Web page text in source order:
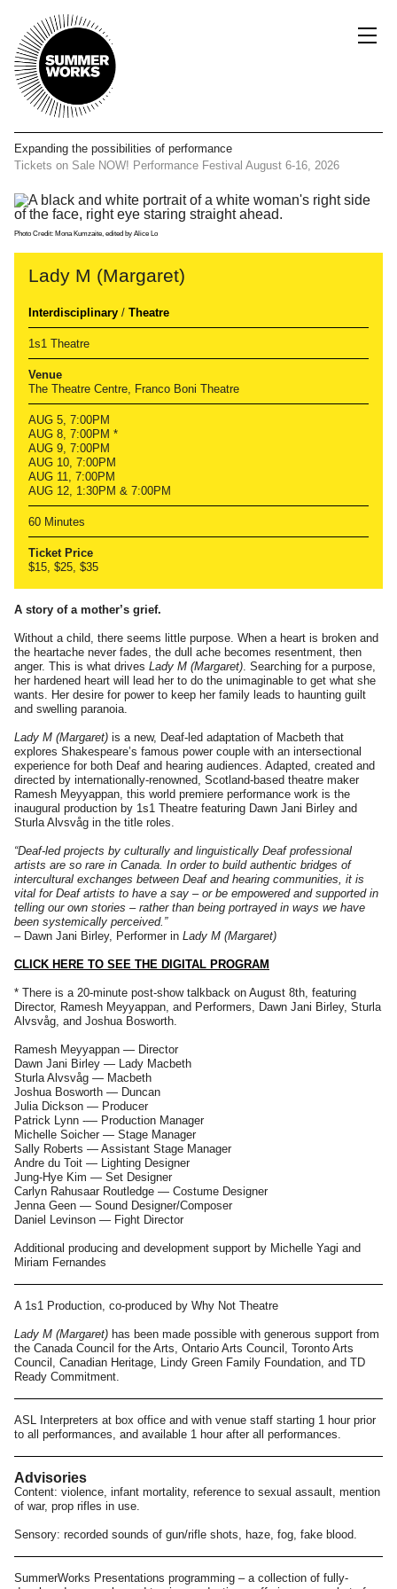
Expanding the possibilities of performance
Tickets on Sale NOW! Performance Festival August 6-16, 2026
Photo Credit: Mona Kumzaite, edited by Alice Lo
Lady M (Margaret)
Interdisciplinary / Theatre
1s1 Theatre
Venue
The Theatre Centre, Franco Boni Theatre
AUG 5, 7:00PM
AUG 8, 7:00PM *
AUG 9, 7:00PM
AUG 10, 7:00PM
AUG 11, 7:00PM
AUG 12, 1:30PM & 7:00PM
60 Minutes
Ticket Price
$15, $25, $35
A story of a mother’s grief.
Without a child, there seems little purpose. When a heart is broken and
the heartache never fades, the dull ache becomes resentment, then
anger. This is what drives Lady M (Margaret) . Searching for a purpose,
her hardened heart will lead her to do the unimaginable to get what she
wants. Her desire for power to keep her family leads to haunting guilt
and swelling paranoia.
Lady M (Margaret) is a new, Deaf-led adaptation of Macbeth that
explores Shakespeare’s famous power couple with an intersectional
experience for both Deaf and hearing audiences. Adapted, created and
directed by internationally-renowned, Scotland-based theatre maker
Ramesh Meyyappan, this world premiere performance work is the
inaugural production by 1s1 Theatre featuring Dawn Jani Birley and
Sturla Alvsvåg in the title roles.
“Deaf-led projects by culturally and linguistically Deaf professional
artists are so rare in Canada. In order to build authentic bridges of
intercultural exchanges between Deaf and hearing communities, it is
vital for Deaf artists to have a say – or be empowered and supported in
telling our own stories – rather than being portrayed in ways we have
been systemically perceived.”
– Dawn Jani Birley, Performer in Lady M (Margaret)
CLICK HERE TO SEE THE DIGITAL PROGRAM
* There is a 20-minute post-show talkback on August 8th, featuring
Director, Ramesh Meyyappan, and Performers, Dawn Jani Birley, Sturla
Alvsvåg, and Joshua Bosworth.
Ramesh Meyyappan — Director
Dawn Jani Birley — Lady Macbeth
Sturla Alvsvåg — Macbeth
Joshua Bosworth — Duncan
Julia Dickson — Producer
Patrick Lynn -— Production Manager
Michelle Soicher — Stage Manager
Sally Roberts — Assistant Stage Manager
Andre du Toit — Lighting Designer
Jung-Hye Kim — Set Designer
Carlyn Rahusaar Routledge — Costume Designer
Jenna Geen — Sound Designer/Composer
Daniel Levinson — Fight Director
Additional producing and development support by Michelle Yagi and
Miriam Fernandes
A 1s1 Production, co-produced by Why Not Theatre
Lady M (Margaret) has been made possible with generous support from
the Canada Council for the Arts, Ontario Arts Council, Toronto Arts
Council, Canadian Heritage, Lindy Green Family Foundation, and TD
Ready Commitment.
ASL Interpreters at box office and with venue staff starting 1 hour prior
to all performances, and available 1 hour after all performances.
Advisories
Content: violence, infant mortality, reference to sexual assault, mention
of war, prop rifles in use.
Sensory: recorded sounds of gun/rifle shots, haze, fog, fake blood.
SummerWorks Presentations programming – a collection of fully-